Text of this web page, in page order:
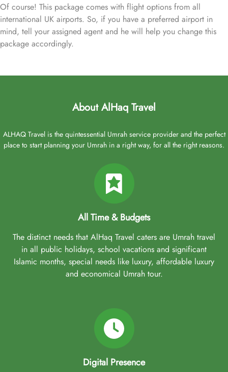
Of course! This package comes with flight options from all
international UK airports. So, if you have a preferred airport in
mind, tell your assigned agent and he will help you change this
package accordingly.
About AlHaq Travel
ALHAQ Travel is the quintessential Umrah service provider and the perfect
place to start planning your Umrah in a right way, for all the right reasons.
All Time & Budgets
The distinct needs that AlHaq Travel caters are Umrah travel
in all public holidays, school vacations and significant
Islamic months, special needs like luxury, affordable luxury
and economical Umrah tour.
Digital Presence